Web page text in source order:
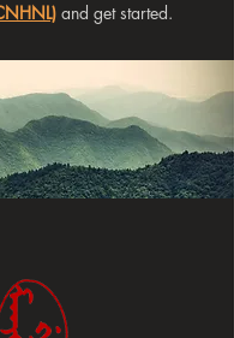
and get started.